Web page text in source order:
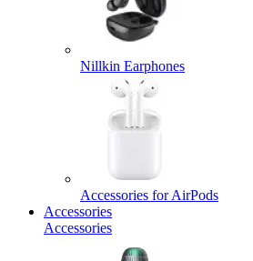
Nillkin Earphones
Accessories for AirPods
Accessories
Accessories